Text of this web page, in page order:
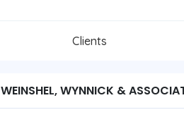
Clients
WEINSHEL, WYNNICK &